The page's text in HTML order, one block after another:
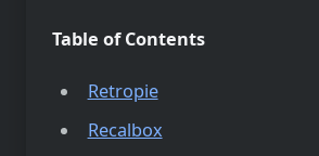
Table of Contents
Retropie
Recalbox